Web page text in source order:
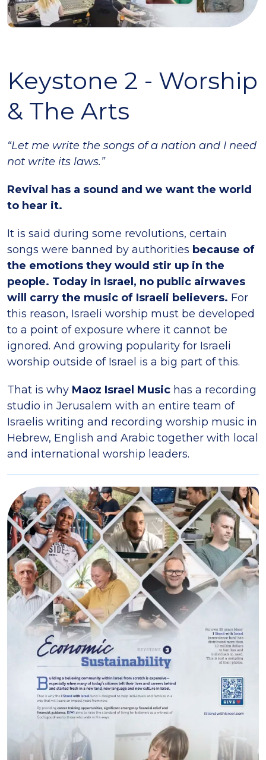
Keystone 2 - Worship
& The Arts
“Let me write the songs of a nation and I need
not write its laws.”
Revival has a sound and we want the world
to hear it.
It is said during some revolutions, certain
songs were banned by authorities because of
the emotions they would stir up in the
people. Today in Israel, no public airwaves
will carry the music of Israeli believers. For
this reason, Israeli worship must be developed
to a point of exposure where it cannot be
ignored. And growing popularity for Israeli
worship outside of Israel is a big part of this.
That is why Maoz Israel Music has a recording
studio in Jerusalem with an entire team of
Israelis writing and recording worship music in
Hebrew, English and Arabic together with local
and international worship leaders.